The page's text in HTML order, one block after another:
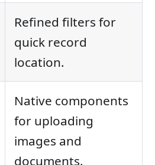
Refined filters for
quick record
location.
Native components
for uploading
images and
documents.